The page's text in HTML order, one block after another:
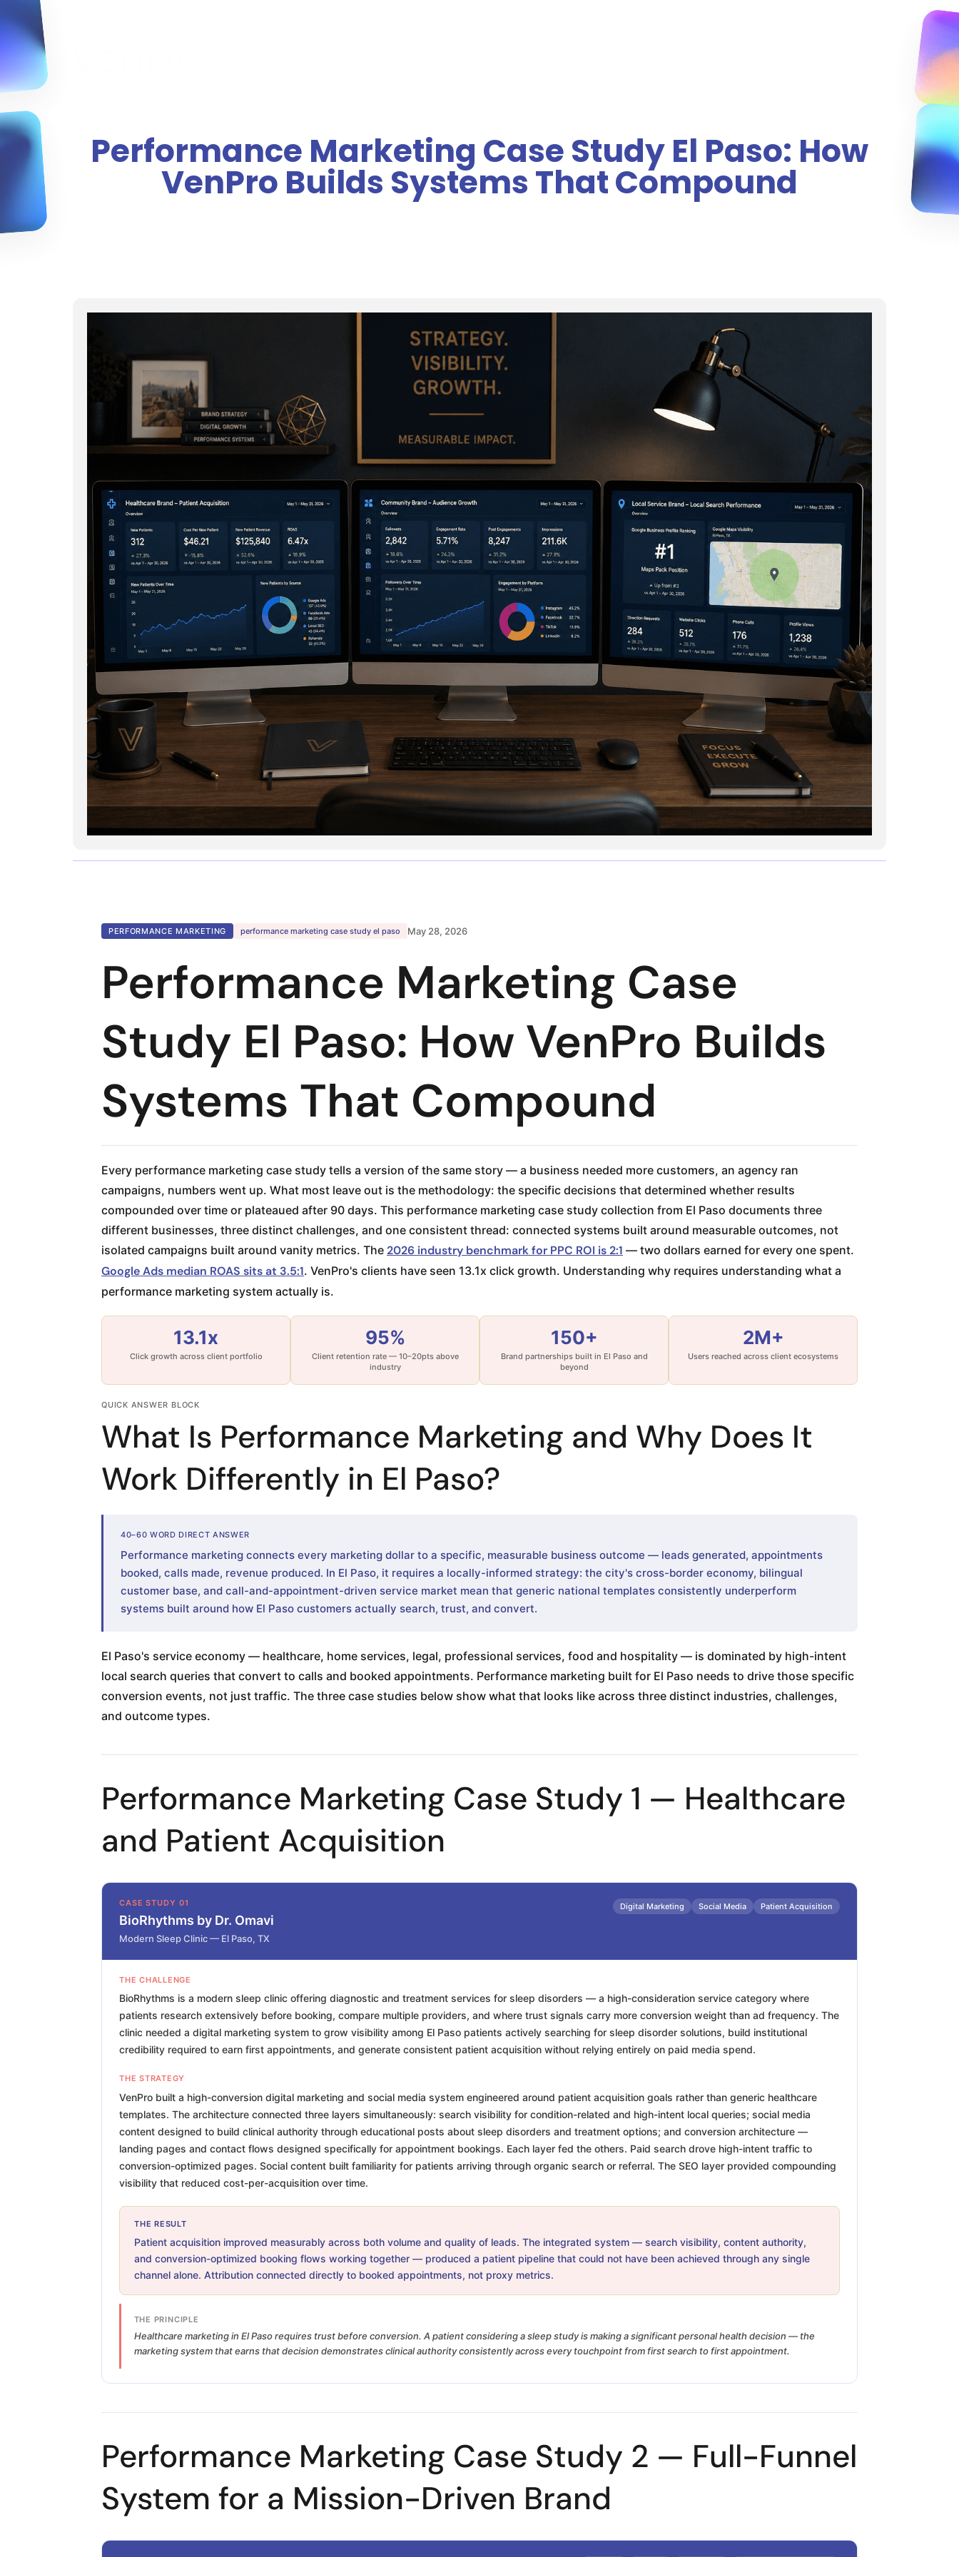
Performance Marketing Case Study El Paso: How
VenPro Builds Systems That Compound
PERFORMANCE MARKETING performance marketing case study el paso May 28, 2026
Performance Marketing Case
Study El Paso: How VenPro Builds
Systems That Compound
Every performance marketing case study tells a version of the same story — a business needed more customers, an agency ran
campaigns, numbers went up. What most leave out is the methodology: the specific decisions that determined whether results
compounded over time or plateaued after 90 days. This performance marketing case study collection from El Paso documents three
different businesses, three distinct challenges, and one consistent thread: connected systems built around measurable outcomes, not
isolated campaigns built around vanity metrics. The 2026 industry benchmark for PPC ROI is 2:1 — two dollars earned for every one spent.
Google Ads median ROAS sits at 3.5:1. VenPro's clients have seen 13.1x click growth. Understanding why requires understanding what a
performance marketing system actually is.
13.1x
Click growth across client portfolio
95%
Client retention rate — 10–20pts above
industry
150+
Brand partnerships built in El Paso and
beyond
2M+
Users reached across client ecosystems
QUICK ANSWER BLOCK
What Is Performance Marketing and Why Does It
Work Differently in El Paso?
40–60 WORD DIRECT ANSWER
Performance marketing connects every marketing dollar to a specific, measurable business outcome — leads generated, appointments
booked, calls made, revenue produced. In El Paso, it requires a locally-informed strategy: the city's cross-border economy, bilingual
customer base, and call-and-appointment-driven service market mean that generic national templates consistently underperform
systems built around how El Paso customers actually search, trust, and convert.
El Paso's service economy — healthcare, home services, legal, professional services, food and hospitality — is dominated by high-intent
local search queries that convert to calls and booked appointments. Performance marketing built for El Paso needs to drive those specific
conversion events, not just traffic. The three case studies below show what that looks like across three distinct industries, challenges,
and outcome types.
Performance Marketing Case Study 1 — Healthcare
and Patient Acquisition
CASE STUDY 01
BioRhythms by Dr. Omavi
Modern Sleep Clinic — El Paso, TX
Digital Marketing Social Media Patient Acquisition
THE CHALLENGE
BioRhythms is a modern sleep clinic offering diagnostic and treatment services for sleep disorders — a high-consideration service category where
patients research extensively before booking, compare multiple providers, and where trust signals carry more conversion weight than ad frequency. The
clinic needed a digital marketing system to grow visibility among El Paso patients actively searching for sleep disorder solutions, build institutional
credibility required to earn first appointments, and generate consistent patient acquisition without relying entirely on paid media spend.
THE STRATEGY
VenPro built a high-conversion digital marketing and social media system engineered around patient acquisition goals rather than generic healthcare
templates. The architecture connected three layers simultaneously: search visibility for condition-related and high-intent local queries; social media
content designed to build clinical authority through educational posts about sleep disorders and treatment options; and conversion architecture —
landing pages and contact flows designed specifically for appointment bookings. Each layer fed the others. Paid search drove high-intent traffic to
conversion-optimized pages. Social content built familiarity for patients arriving through organic search or referral. The SEO layer provided compounding
visibility that reduced cost-per-acquisition over time.
THE RESULT
Patient acquisition improved measurably across both volume and quality of leads. The integrated system — search visibility, content authority,
and conversion-optimized booking flows working together — produced a patient pipeline that could not have been achieved through any single
channel alone. Attribution connected directly to booked appointments, not proxy metrics.
THE PRINCIPLE
Healthcare marketing in El Paso requires trust before conversion. A patient considering a sleep study is making a significant personal health decision — the
marketing system that earns that decision demonstrates clinical authority consistently across every touchpoint from first search to first appointment.
Performance Marketing Case Study 2 — Full-Funnel
System for a Mission-Driven Brand